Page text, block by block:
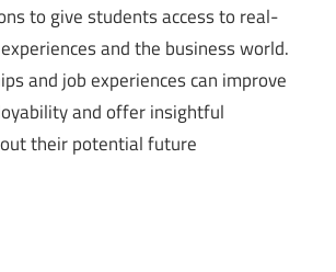
to give students access to real-
and the business world.
and job experiences can improve
and offer insightful
their potential future